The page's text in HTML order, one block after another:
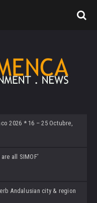
2026 * 16 – 25 Octubre,
all SIMOF’
Andalusian city & region